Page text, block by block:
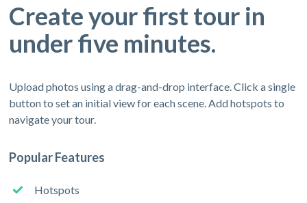
Create your first tour in
under five minutes.
Upload photos using a drag-and-drop interface. Click a single
button to set an initial view for each scene. Add hotspots to
navigate your tour.
Popular Features
Hotspots